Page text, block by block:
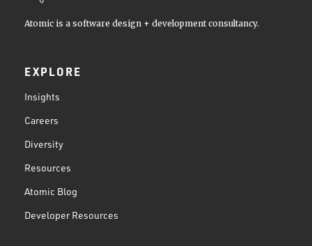
Atomic is a software design + development consultancy.
EXPLORE
Insights
Careers
Diversity
Resources
Atomic Blog
Developer Resources